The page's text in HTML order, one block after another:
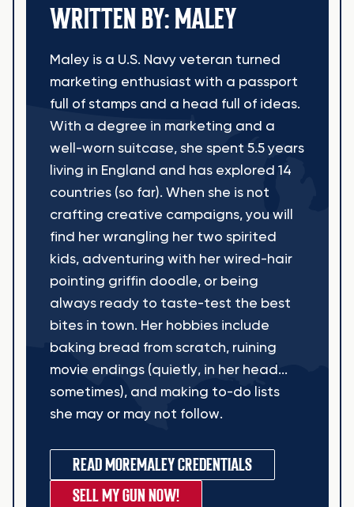
WRITTEN BY: MALEY
Maley is a U.S. Navy veteran turned
marketing enthusiast with a passport
full of stamps and a head full of ideas.
With a degree in marketing and a
well-worn suitcase, she spent 5.5 years
living in England and has explored 14
countries (so far). When she is not
crafting creative campaigns, you will
find her wrangling her two spirited
kids, adventuring with her wired-hair
pointing griffin doodle, or being
always ready to taste-test the best
bites in town. Her hobbies include
baking bread from scratch, ruining
movie endings (quietly, in her head...
sometimes), and making to-do lists
she may or may not follow.
READ MOREMALEY CREDENTIALS
SELL MY GUN NOW!